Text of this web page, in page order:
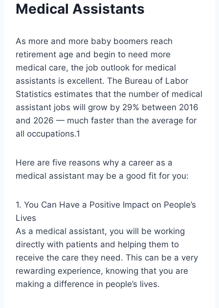
Medical Assistants
As more and more baby boomers reach
retirement age and begin to need more
medical care, the job outlook for medical
assistants is excellent. The Bureau of Labor
Statistics estimates that the number of medical
assistant jobs will grow by 29% between 2016
and 2026 — much faster than the average for
all occupations.1
Here are five reasons why a career as a
medical assistant may be a good fit for you:
1. You Can Have a Positive Impact on People’s
Lives
As a medical assistant, you will be working
directly with patients and helping them to
receive the care they need. This can be a very
rewarding experience, knowing that you are
making a difference in people’s lives.